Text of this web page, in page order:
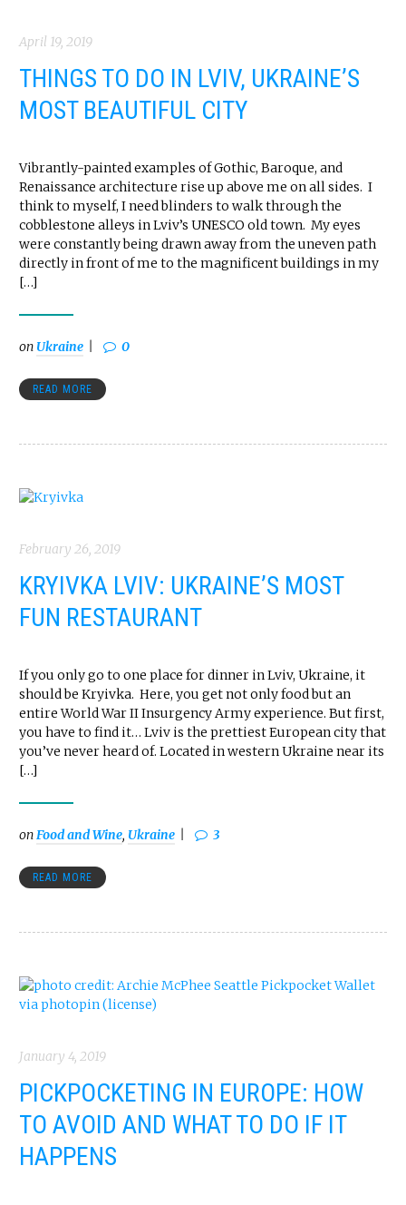
April 19, 2019
THINGS TO DO IN LVIV, UKRAINE’S
MOST BEAUTIFUL CITY
Vibrantly-painted examples of Gothic, Baroque, and
Renaissance architecture rise up above me on all sides. I
think to myself, I need blinders to walk through the
cobblestone alleys in Lviv’s UNESCO old town. My eyes
were constantly being drawn away from the uneven path
directly in front of me to the magnificent buildings in my
[…]
on Ukraine 0
READ MORE
February 26, 2019
KRYIVKA LVIV: UKRAINE’S MOST
FUN RESTAURANT
If you only go to one place for dinner in Lviv, Ukraine, it
should be Kryivka. Here, you get not only food but an
entire World War II Insurgency Army experience. But first,
you have to find it… Lviv is the prettiest European city that
you’ve never heard of. Located in western Ukraine near its
[…]
onFood and Wine, Ukraine 3
READ MORE
January 4, 2019
PICKPOCKETING IN EUROPE: HOW
TO AVOID AND WHAT TO DO IF IT
HAPPENS